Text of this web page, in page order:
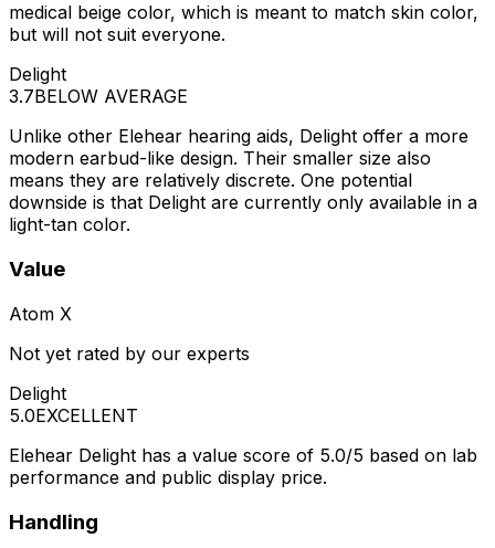
medical beige color, which is meant to match skin color,
but will not suit everyone.
Delight
3.7BELOW AVERAGE
Unlike other Elehear hearing aids, Delight offer a more
modern earbud-like design. Their smaller size also
means they are relatively discrete. One potential
downside is that Delight are currently only available in a
light-tan color.
Value
Atom X
Not yet rated by our experts
Delight
5.0EXCELLENT
Elehear Delight has a value score of 5.0/5 based on lab
performance and public display price.
Handling